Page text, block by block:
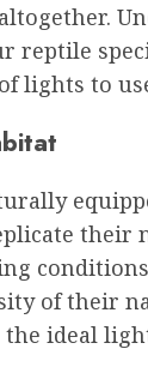
reptile
lights to
their
of their
ideal